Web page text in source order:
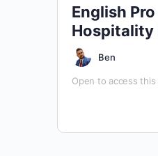
English Pro
Hospitality
Ben
Open to access